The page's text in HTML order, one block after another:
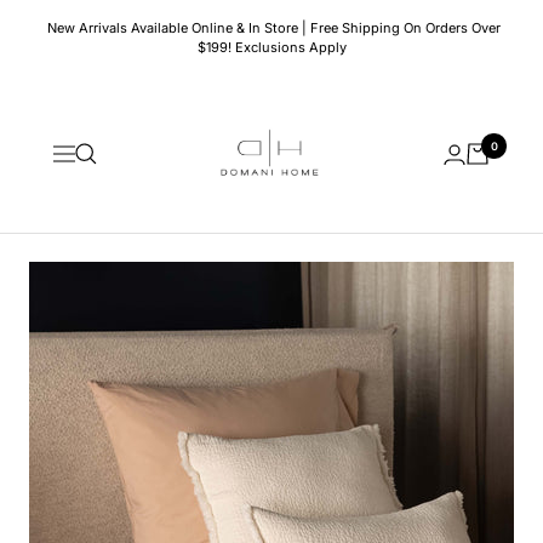
New Arrivals Available Online & In Store | Free Shipping On Orders Over
$199! Exclusions Apply
Navigation
Home
0